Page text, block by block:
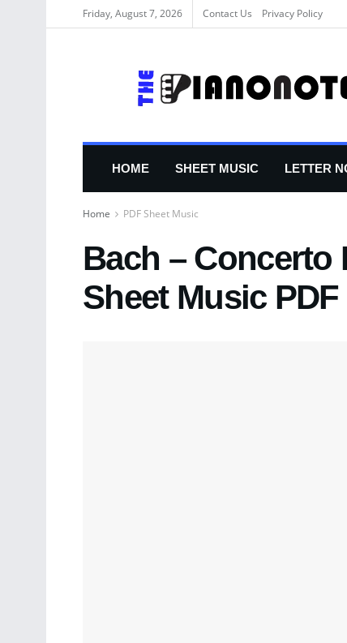
Friday, August 7, 2026 Contact Us Privacy Policy
HOME SHEET MUSIC LETTER
Home PDF Sheet Music
Bach – Concerto
Sheet Music